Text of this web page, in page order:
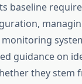
baseline
guidance on
they stem